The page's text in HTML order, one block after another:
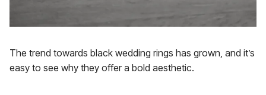
The trend towards black wedding rings has grown, and it’s
easy to see why they offer a bold aesthetic.